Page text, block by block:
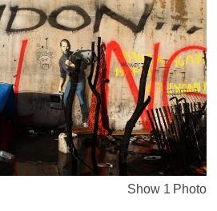
Show 1 Photo